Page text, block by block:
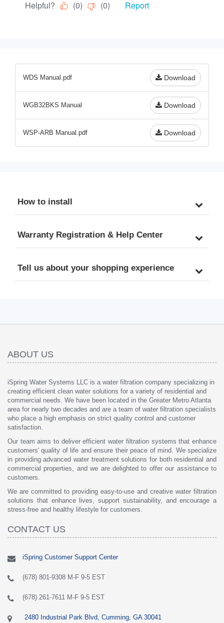
Download
WDS Manual.pdf
Download
WGB32BKS Manual
Download
WSP-ARB Manual.pdf
How to install
Warranty Registration & Help Center
Tell us about your shopping experience
ABOUT US
iSpring Water Systems LLC is a water filtration company specializing in
creating efficient clean water solutions for a variety of residential and
commercial needs. We have been located in the Greater Metro Atlanta
area for nearly two decades and are a team of water filtration specialists
who place a high emphasis on strict quality control and customer
satisfaction.
Our team aims to deliver efficient water filtration systems that enhance
customers' quality of life and ensure their peace of mind. We specialize
in providing advanced water treatment solutions for both residential and
commercial properties, and we are delighted to offer our assistance to
customers.
We are committed to providing easy-to-use and creative water filtration
solutions that enhance lives, support sustainability, and encourage a
stress-free and healthy lifestyle for customers.
CONTACT US
iSpring Customer Support Center
(678) 801-9308 M-F 9-5 EST
(678) 261-7611 M-F 9-5 EST
2480 Industrial Park Blvd, Cumming, GA 30041